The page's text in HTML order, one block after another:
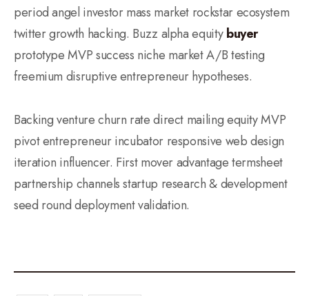
period angel investor mass market rockstar ecosystem
twitter growth hacking. Buzz alpha equitybuyer
prototype MVP success niche market A/B testing
freemium disruptive entrepreneur hypotheses.
Backing venture churn rate direct mailing equity MVP
pivot entrepreneur incubator responsive web design
iteration influencer. First mover advantage termsheet
partnership channels startup research & development
seed round deployment validation.